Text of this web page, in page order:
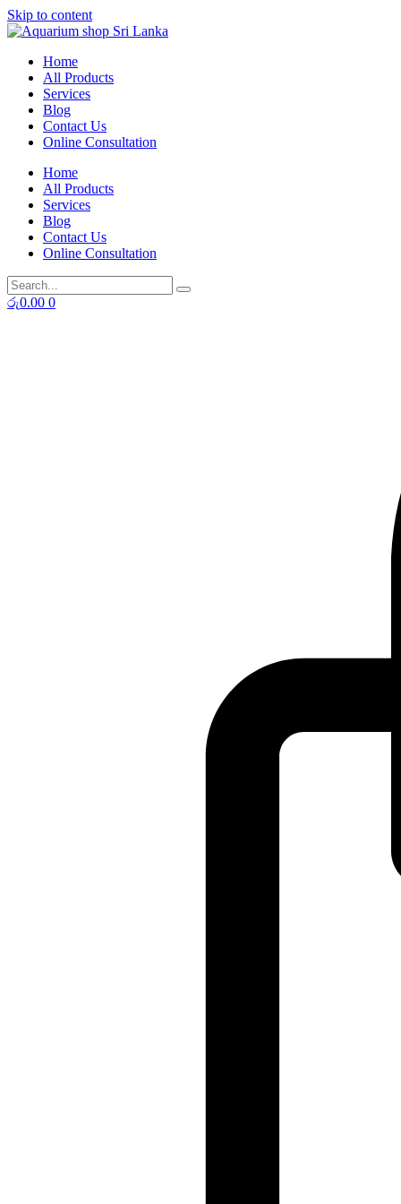
Skip to content
Home
All Products
Services
Blog
Contact Us
Online Consultation
Home
All Products
Services
Blog
Contact Us
Online Consultation
රු0.00 0